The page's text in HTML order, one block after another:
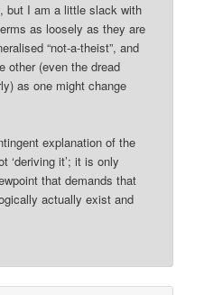
but I am a little slack with
as loosely as they are
“not-a-theist”, and
other (even the dread
as one might change
explanation of the
‘deriving it’; it is only
that demands that
actually exist and